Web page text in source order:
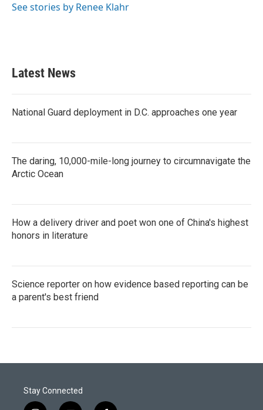
See stories by Renee Klahr
Latest News
National Guard deployment in D.C. approaches one year
The daring, 10,000-mile-long journey to circumnavigate the
Arctic Ocean
How a delivery driver and poet won one of China's highest
honors in literature
Science reporter on how evidence based reporting can be
a parent's best friend
Stay Connected